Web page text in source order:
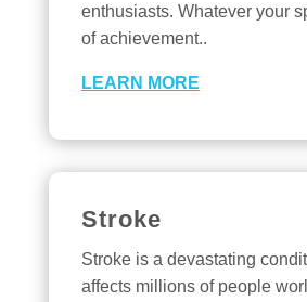
enthusiasts. Whatever your
of achievement..
LEARN MORE
Stroke
Stroke is a devastating
affects millions of people